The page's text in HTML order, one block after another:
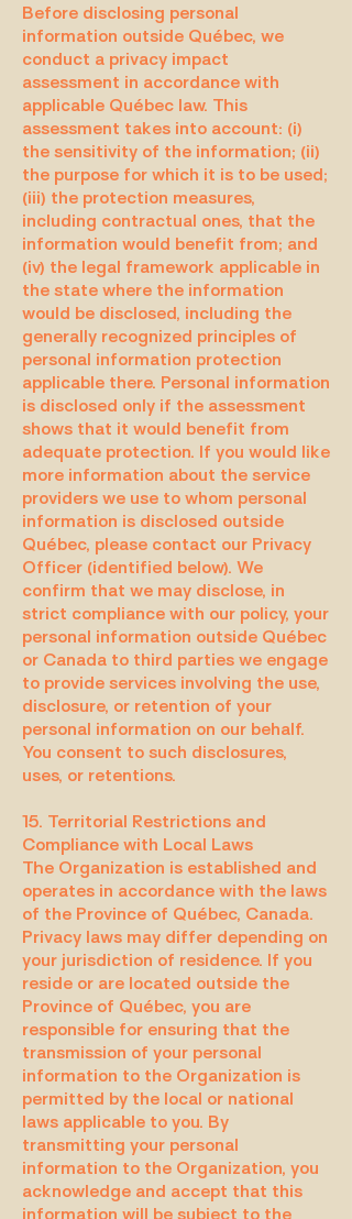
Before disclosing personal
information outside Québec, we
conduct a privacy impact
assessment in accordance with
applicable Québec law. This
assessment takes into account: (i)
the sensitivity of the information; (ii)
the purpose for which it is to be used;
(iii) the protection measures,
including contractual ones, that the
information would benefit from; and
(iv) the legal framework applicable in
the state where the information
would be disclosed, including the
generally recognized principles of
personal information protection
applicable there. Personal information
is disclosed only if the assessment
shows that it would benefit from
adequate protection. If you would like
more information about the service
providers we use to whom personal
information is disclosed outside
Québec, please contact our Privacy
Officer (identified below). We
confirm that we may disclose, in
strict compliance with our policy, your
personal information outside Québec
or Canada to third parties we engage
to provide services involving the use,
disclosure, or retention of your
personal information on our behalf.
You consent to such disclosures,
uses, or retentions.
15. Territorial Restrictions and
Compliance with Local Laws
The Organization is established and
operates in accordance with the laws
of the Province of Québec, Canada.
Privacy laws may differ depending on
your jurisdiction of residence. If you
reside or are located outside the
Province of Québec, you are
responsible for ensuring that the
transmission of your personal
information to the Organization is
permitted by the local or national
laws applicable to you. By
transmitting your personal
information to the Organization, you
acknowledge and accept that this
information will be subject to the